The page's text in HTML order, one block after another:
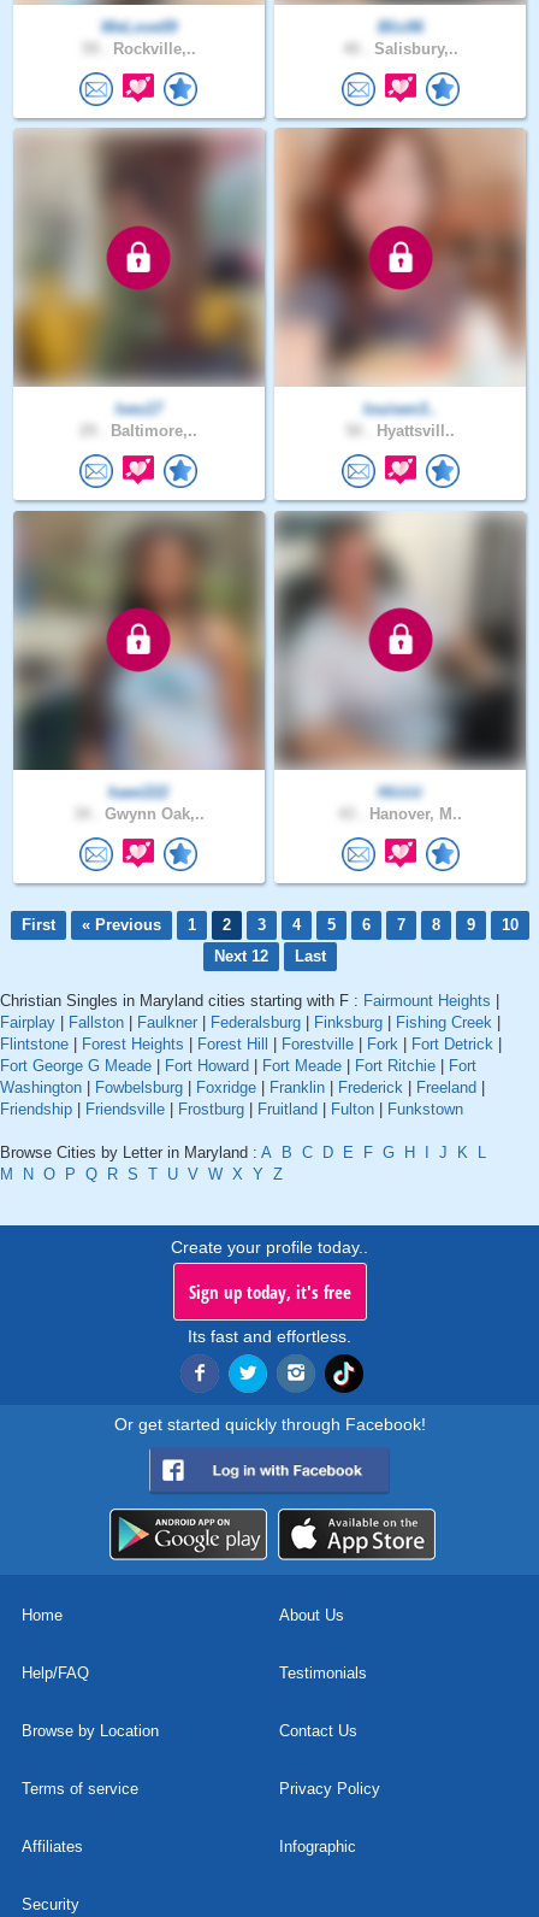
WeLove09
Rockville,..
Bliz86
Salisbury,..
Ives17
Baltimore,..
louisen3..
Hyattsvill..
hawi222
Gwynn Oak,..
Hiiiiiii
Hanover, M..
First « Previous 1 2 3 4 5 6 7 8 9
10
Next 12
Last
Christian Singles in Maryland cities starting with F : Fairmount Heights
Fairplay
Fallston Faulkner Federalsburg Finksburg Fishing Creek
Flintstone
Forest Heights Forest Hill Forestville Fork Fort Detrick
Fort George G Meade
Fort Howard Fort Meade Fort Ritchie
Fort
Washington
Fowbelsburg Foxridge Franklin Frederick Freeland
Friendship
Friendsville Frostburg Fruitland Fulton Funkstown
Browse Cities by Letter in Maryland : A B C D E F G H J K
L
M
N O P Q R S T U V W X Y Z
Create your profile today..
Sign up today, it's free
Its fast and effortless.
Or get started quickly through Facebook!
Home About Us
Help/FAQ Testimonials
Browse by Location Contact Us
Terms of service Privacy Policy
Affiliates Infographic
Security